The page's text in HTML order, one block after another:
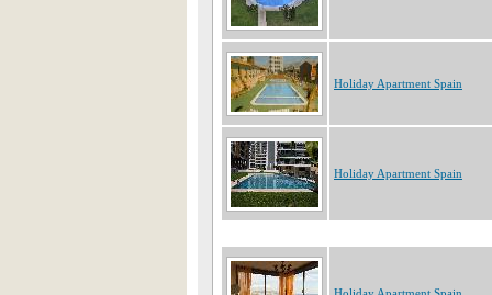
Holiday Apartment Spain
Holiday Apartment Spain